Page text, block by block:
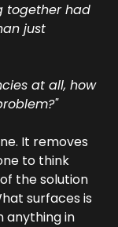
together had
just
at all, how
It removes
to think
the solution
surfaces is
anything in